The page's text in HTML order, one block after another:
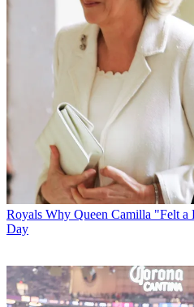
Royals Why Queen Camilla "Felt
Day